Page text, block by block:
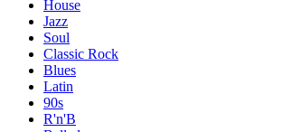
House
Jazz
Soul
Classic Rock
Blues
Latin
90s
R'n'B